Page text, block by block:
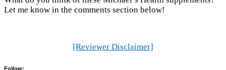
Let me know in the comments section below!
[Reviewer Disclaimer]
Follow: